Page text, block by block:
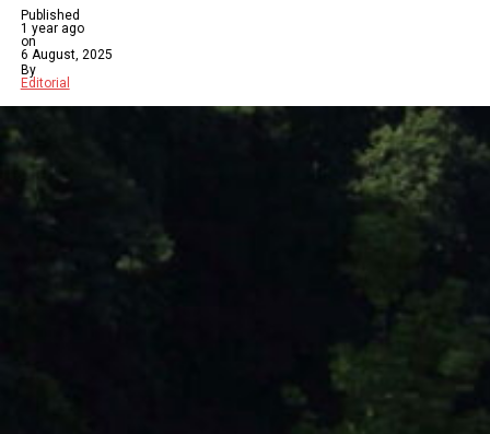
Published
1 year ago
on
6 August, 2025
By
Editorial